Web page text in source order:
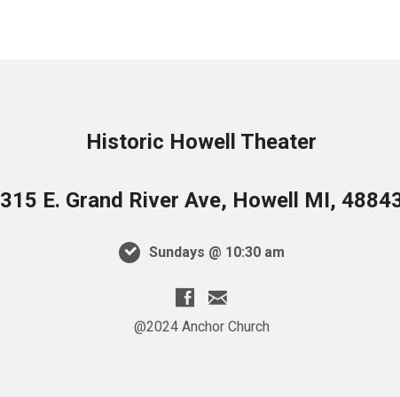
315 E. Grand River Ave, Howell MI,
Sundays @ 10:30 am